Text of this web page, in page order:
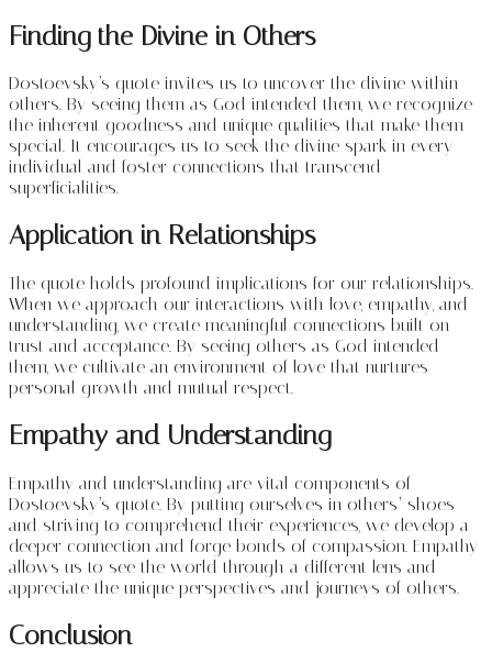
Finding the Divine in Others
Dostoevsky’s quote invites us to uncover the divine within
others. By seeing them as God intended them, we recognize
the inherent goodness and unique qualities that make them
special. It encourages us to seek the divine spark in every
individual and foster connections that transcend
superficialities.
Application in Relationships
The quote holds profound implications for our relationships.
When we approach our interactions with love, empathy, and
understanding, we create meaningful connections built on
trust and acceptance. By seeing others as God intended
them, we cultivate an environment of love that nurtures
personal growth and mutual respect.
Empathy and Understanding
Empathy and understanding are vital components of
Dostoevsky’s quote. By putting ourselves in others’ shoes
and striving to comprehend their experiences, we develop a
deeper connection and forge bonds of compassion. Empathy
allows us to see the world through a different lens and
appreciate the unique perspectives and journeys of others.
Conclusion